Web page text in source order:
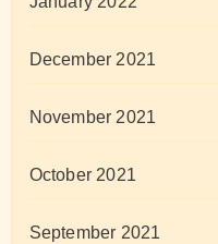
December 2021
November 2021
October 2021
September 2021